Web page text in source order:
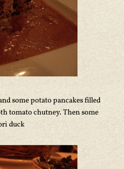
some potato pancakes filled
tomato chutney. Then some
duck